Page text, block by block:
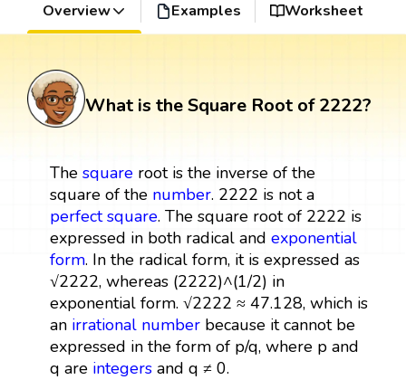
Overview Examples Worksheet
What is the Square Root of 2222?
The squareroot is the inverse of the
square of the number. 2222 is not a
perfect square. The square root of 2222 is
expressed in both radical and exponential
form. In the radical form, it is expressed as
√2222, whereas (2222)^(1/2) in
exponential form. √2222 ≈ 47.128, which is
an irrational numberbecause it cannot be
expressed in the form of p/q, where p and
q are integersand q ≠ 0.